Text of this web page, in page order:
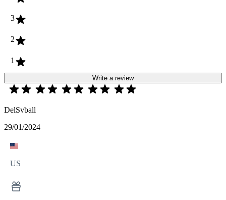
3
2
1
Write a review
DelSvball
29/01/2024
US